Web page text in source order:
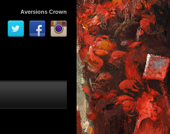
Aversions Crown